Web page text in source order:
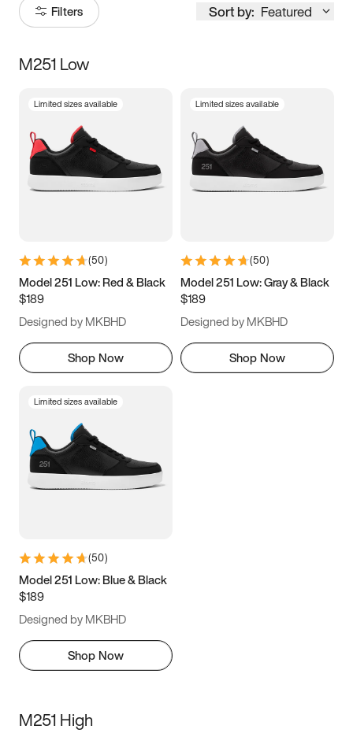
Filters Sort by: Featured
Size
3.5 4 4.5
5.5 6 6.5 7
9.5 10 10.5
11.5
M251 Low
Limited sizes available
(50)
Model 251 Low: Red & Black
$189
Designed by MKBHD
Shop Now
Limited sizes available
(50)
Model 251 Low: Gray & Black
$189
Designed by MKBHD
Shop Now
Limited sizes available
(50)
Model 251 Low: Blue & Black
$189
Designed by MKBHD
Shop Now
M251 High